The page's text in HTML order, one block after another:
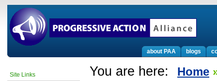
blogs
about PAA
Site Links You are here: Home